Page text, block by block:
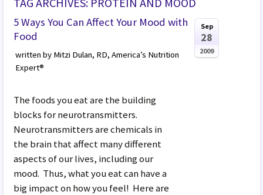
5 Ways You Can Affect Your Mood with
Food
written by Mitzi Dulan, RD, America’s Nutrition
Expert®
The foods you eat are the building
blocks for neurotransmitters.
Neurotransmitters are chemicals in
the brain that affect many different
aspects of our lives, including our
mood. Thus, what you eat can have a
big impact on how you feel! Here are
Sep
28
2009